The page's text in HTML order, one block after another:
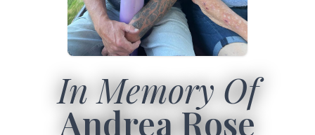
In Memory Of
Andrea Rose